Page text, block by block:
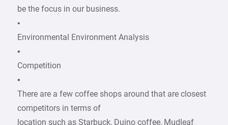
be the focus in our business.
•
Environmental Environment Analysis
▪
Competition
▪
There are a few coffee shops around that are closest
competitors in terms of
location such as Starbuck, Duino coffee, Mudleaf